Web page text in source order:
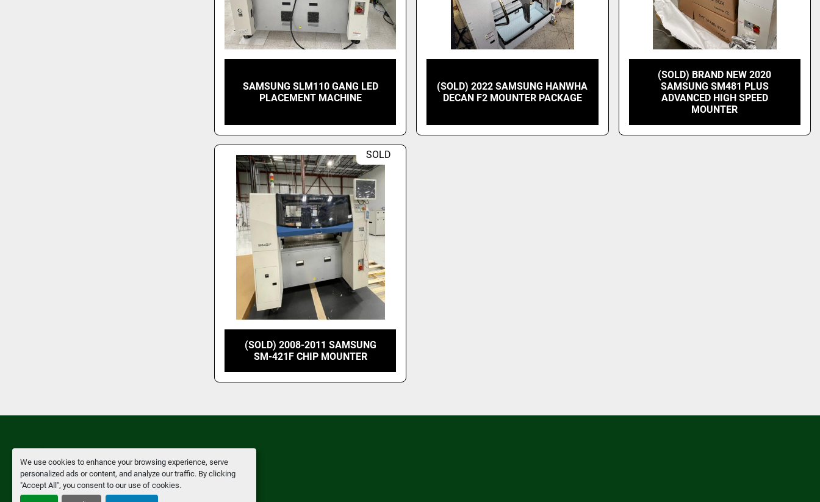
We use cookies to enhance your browsing experience, serve
personalized ads or content, and analyze our traffic. By clicking
"Accept All", you consent to our use of cookies.
SAMSUNG SLM110 GANG LED
PLACEMENT MACHINE
(SOLD) 2022 SAMSUNG HANWHA
DECAN F2 MOUNTER PACKAGE
(SOLD) BRAND NEW 2020
SAMSUNG SM481 PLUS
ADVANCED HIGH SPEED
MOUNTER
SOLD
(SOLD) 2008-2011 SAMSUNG
SM-421F CHIP MOUNTER
Manage Cookies